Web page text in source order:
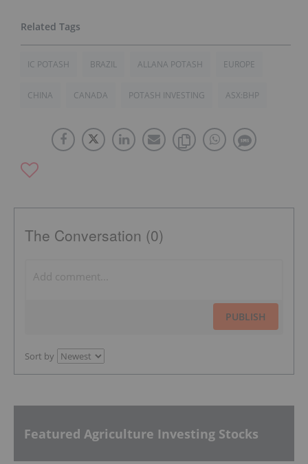
IC POTASH BRAZIL ALLANA POTASH EUROPE
CHINA CANADA POTASH INVESTING ASX:BHP
The Conversation (0)
PUBLISH
Sort by
Featured Agriculture Investing Stocks